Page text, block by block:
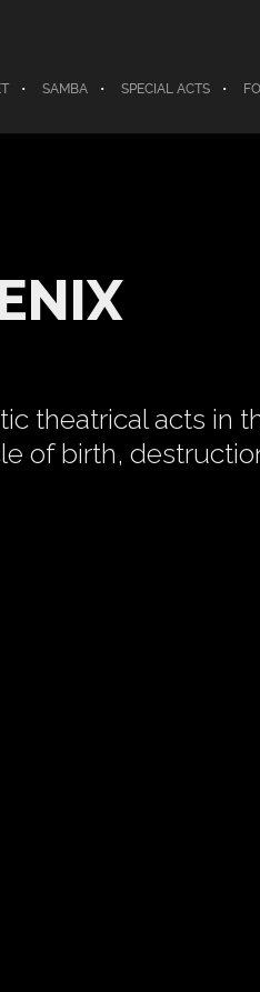
SAMBA SPECIAL ACTS
theatrical acts in
of birth,